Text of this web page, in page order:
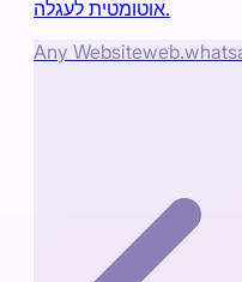
אוטומטית לעגלה.
Any Website